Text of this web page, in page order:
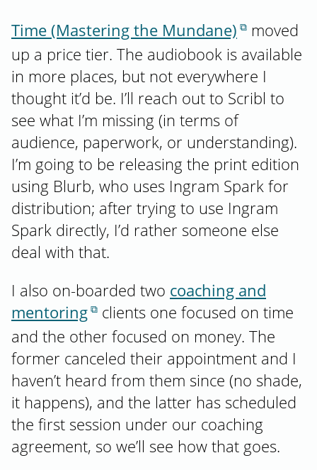
Time (Mastering the Mundane)
moved
up a price tier. The audiobook is available
in more places, but not everywhere I
thought it’d be. I’ll reach out to Scribl to
see what I’m missing (in terms of
audience, paperwork, or understanding).
I’m going to be releasing the print edition
using Blurb, who uses Ingram Spark for
distribution; after trying to use Ingram
Spark directly, I’d rather someone else
deal with that.
I also on-boarded two coaching and
mentoring
clients one focused on time
and the other focused on money. The
former canceled their appointment and I
haven’t heard from them since (no shade,
it happens), and the latter has scheduled
the first session under our coaching
agreement, so we’ll see how that goes.